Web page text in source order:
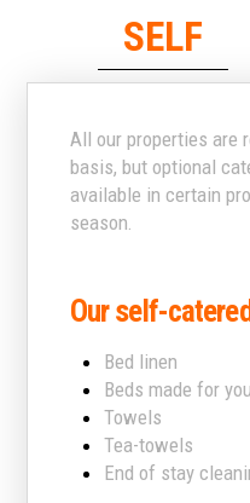
SELF
All our properties are
basis, but optional
available in certain
season.
Our self-
Bed linen
Beds made for
Towels
Tea-towels
End of stay